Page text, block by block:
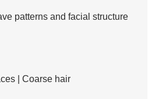
patterns and facial structure
| Coarse hair